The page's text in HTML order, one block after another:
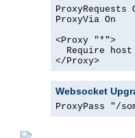
ProxyRequests
ProxyVia On
<Proxy "*">
Require
</Proxy>
Websocket
ProxyPass "/